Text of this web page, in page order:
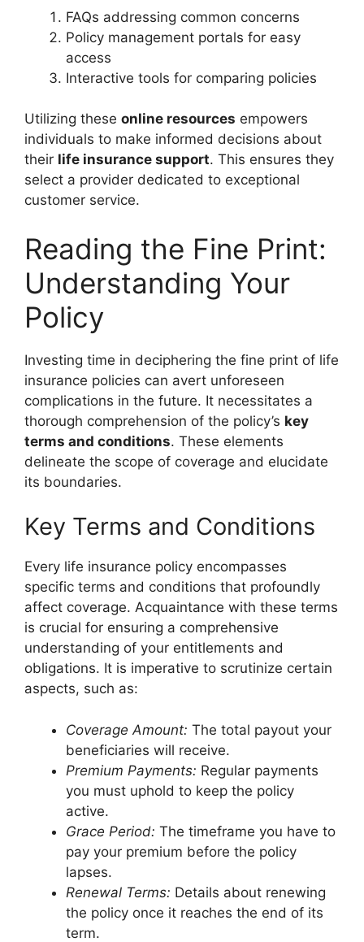
FAQs addressing common concerns
Policy management portals for easy
access
Interactive tools for comparing policies
Utilizing these online resources empowers
individuals to make informed decisions about
their life insurance support. This ensures they
select a provider dedicated to exceptional
customer service.
Reading the Fine Print:
Understanding Your
Policy
Investing time in deciphering the fine print of life
insurance policies can avert unforeseen
complications in the future. It necessitates a
thorough comprehension of the policy’s key
terms and conditions. These elements
delineate the scope of coverage and elucidate
its boundaries.
Key Terms and Conditions
Every life insurance policy encompasses
specific terms and conditions that profoundly
affect coverage. Acquaintance with these terms
is crucial for ensuring a comprehensive
understanding of your entitlements and
obligations. It is imperative to scrutinize certain
aspects, such as:
Coverage Amount: The total payout your
beneficiaries will receive.
Premium Payments: Regular payments
you must uphold to keep the policy
active.
Grace Period: The timeframe you have to
pay your premium before the policy
lapses.
Renewal Terms: Details about renewing
the policy once it reaches the end of its
term.